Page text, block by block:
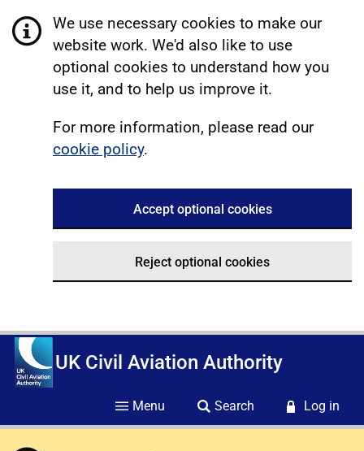
We use necessary cookies to make our
website work. We'd also like to use
optional cookies to understand how you
use it, and to help us improve it.
For more information, please read our
cookie policy.
Accept optional cookies
Reject optional cookies
UK Civil Aviation Authority
Menu Search Log in